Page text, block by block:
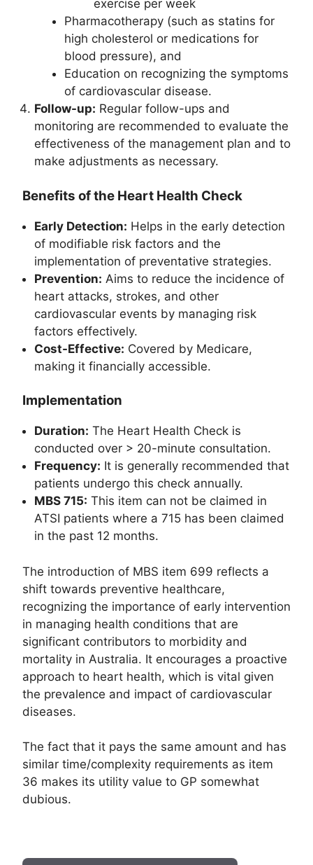
exercise per week
Pharmacotherapy (such as statins for
high cholesterol or medications for
blood pressure), and
Education on recognizing the symptoms
of cardiovascular disease.
Follow-up: Regular follow-ups and
monitoring are recommended to evaluate the
effectiveness of the management plan and to
make adjustments as necessary.
Benefits of the Heart Health Check
Early Detection: Helps in the early detection
of modifiable risk factors and the
implementation of preventative strategies.
Prevention: Aims to reduce the incidence of
heart attacks, strokes, and other
cardiovascular events by managing risk
factors effectively.
Cost-Effective: Covered by Medicare,
making it financially accessible.
Implementation
Duration: The Heart Health Check is
conducted over > 20-minute consultation.
Frequency: It is generally recommended that
patients undergo this check annually.
MBS 715: This item can not be claimed in
ATSI patients where a 715 has been claimed
in the past 12 months.
The introduction of MBS item 699 reflects a
shift towards preventive healthcare,
recognizing the importance of early intervention
in managing health conditions that are
significant contributors to morbidity and
mortality in Australia. It encourages a proactive
approach to heart health, which is vital given
the prevalence and impact of cardiovascular
diseases.
The fact that it pays the same amount and has
similar time/complexity requirements as item
36 makes its utility value to GP somewhat
dubious.